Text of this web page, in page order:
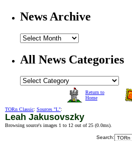
News Archive
All News Categories
Return to
Home
TORn Classic: Sources "L":
Leah Jakusovszky
Browsing source's images 1 to 12 out of 25 (0.0ms).
Search: